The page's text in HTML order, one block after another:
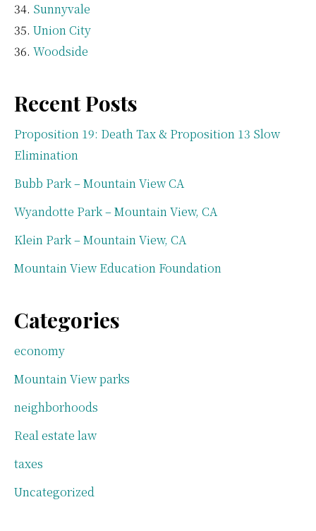
Sunnyvale
Union City
Woodside
Recent Posts
Proposition 19: Death Tax & Proposition 13 Slow
Elimination
Bubb Park – Mountain View CA
Wyandotte Park – Mountain View, CA
Klein Park – Mountain View, CA
Mountain View Education Foundation
Categories
economy
Mountain View parks
neighborhoods
Real estate law
taxes
Uncategorized